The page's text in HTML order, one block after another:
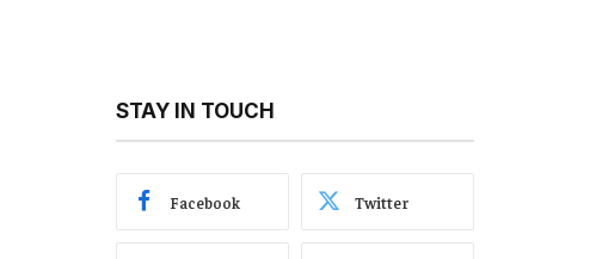
STAY IN TOUCH
Facebook Twitter